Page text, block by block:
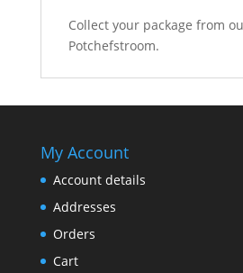
Collect your package from
Potchefstroom.
My Account
Account details
Addresses
Orders
Cart